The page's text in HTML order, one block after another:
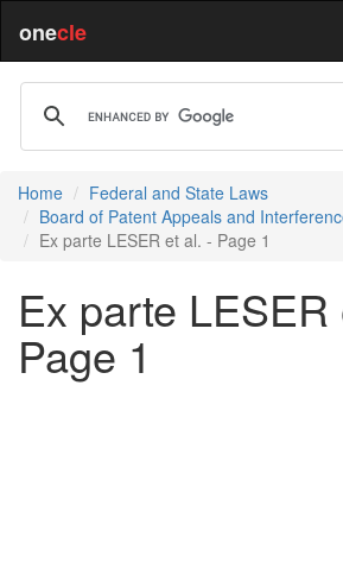
onecle
Home
Federal and State Laws
Board of Patent Appeals and
Ex parte LESER et al. - Page 1
Ex parte
Page 1